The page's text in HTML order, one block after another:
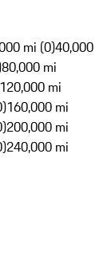
mi (0)40,000
80,000 mi
120,000 mi
160,000 mi
200,000 mi
240,000 mi